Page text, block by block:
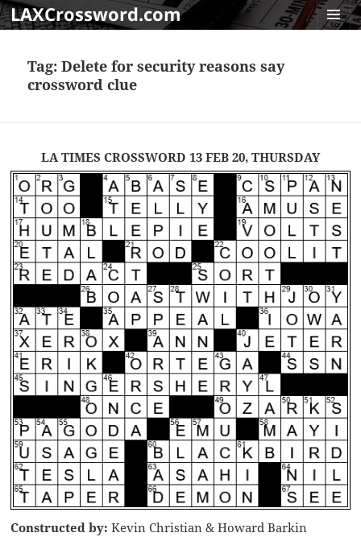
LAXCrossword.com
Tag:Delete for security reasons say
crossword clue
LA TIMES CROSSWORD 13 FEB 20, THURSDAY
Constructed by: Kevin Christian & Howard Barkin